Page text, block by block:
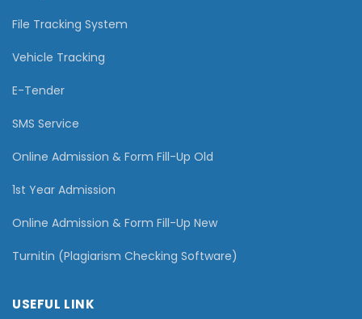
File Tracking System
Vehicle Tracking
E-Tender
SMS Service
Online Admission & Form Fill-Up Old
1st Year Admission
Online Admission & Form Fill-Up New
Turnitin (Plagiarism Checking Software)
USEFUL LINK